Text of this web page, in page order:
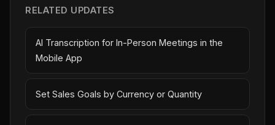
RELATED UPDATES
AI Transcription for In-Person Meetings in the
Mobile App
Set Sales Goals by Currency or Quantity